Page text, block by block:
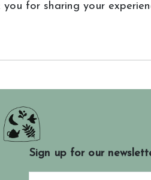
for sharing your
Sign up for our